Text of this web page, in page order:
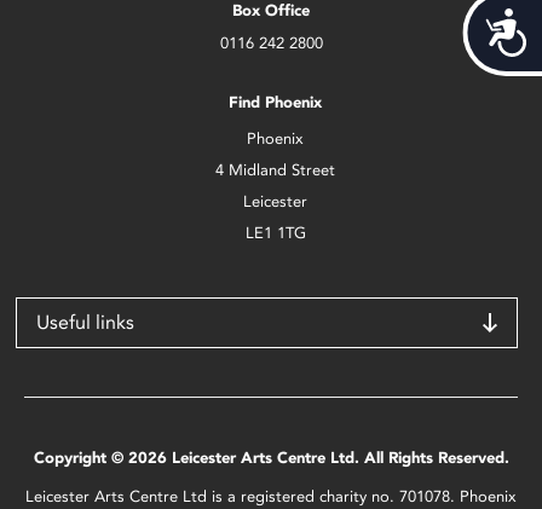
Box Office
0116 242 2800
Find Phoenix
Phoenix
4 Midland Street
Leicester
LE1 1TG
Useful links
Copyright © 2026 Leicester Arts Centre Ltd. All Rights Reserved.
Leicester Arts Centre Ltd is a registered charity no. 701078. Phoenix